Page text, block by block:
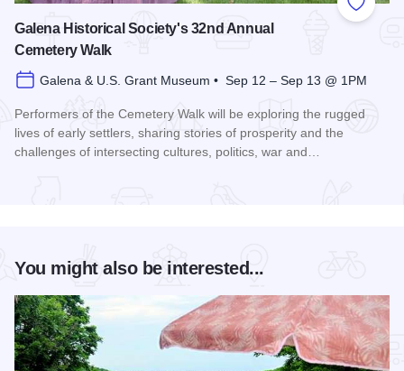
Add to
Galena Historical Society's 32nd Annual
Cemetery Walk
Galena & U.S. Grant Museum • Sep 12 – Sep 13 @ 1PM
Performers of the Cemetery Walk will be exploring the rugged
lives of early settlers, sharing stories of prosperity and the
challenges of intersecting cultures, politics, war and…
You might also be interested...